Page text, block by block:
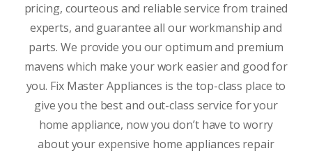
pricing, courteous and reliable service from trained
experts, and guarantee all our workmanship and
parts. We provide you our optimum and premium
mavens which make your work easier and good for
you. Fix Master Appliances is the top-class place to
give you the best and out-class service for your
home appliance, now you don’t have to worry
about your expensive home appliances repair